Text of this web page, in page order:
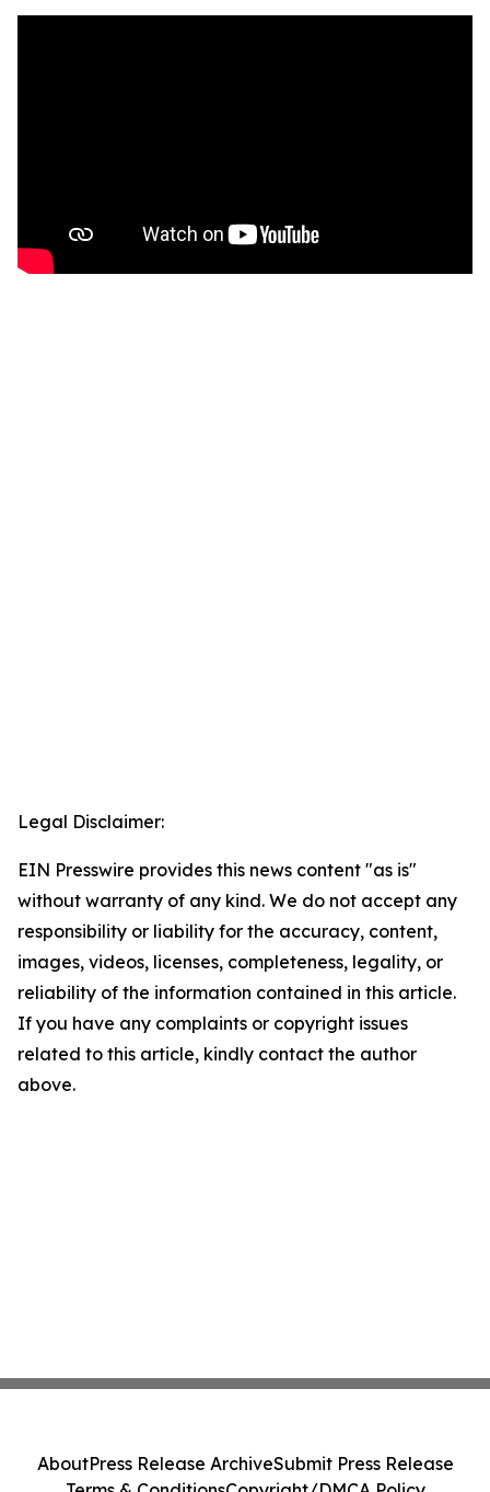
Legal Disclaimer:
EIN Presswire provides this news content "as is"
without warranty of any kind. We do not accept any
responsibility or liability for the accuracy, content,
images, videos, licenses, completeness, legality, or
reliability of the information contained in this article.
If you have any complaints or copyright issues
related to this article, kindly contact the author
above.
AboutPress Release ArchiveSubmit Press Release